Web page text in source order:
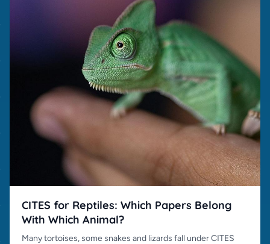
CITES for Reptiles: Which Papers Belong
With Which Animal?
Many tortoises, some snakes and lizards fall under CITES